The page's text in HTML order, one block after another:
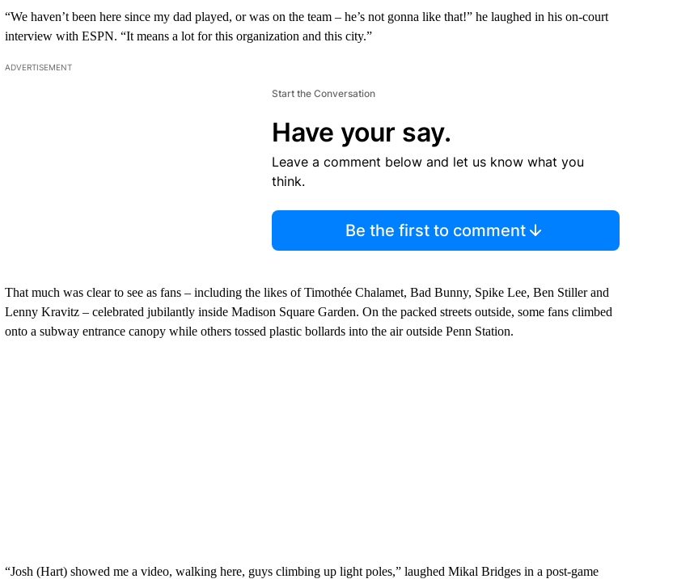
“We haven’t been here since my dad played, or was on the team – he’s not gonna like that!” he laughed in his on-court
interview with ESPN. “It means a lot for this organization and this city.”
ADVERTISEMENT
Start the Conversation
Have your say.
Leave a comment below and let us know what you
think.
Be the first to comment
That much was clear to see as fans – including the likes of Timothée Chalamet, Bad Bunny, Spike Lee, Ben Stiller and
Lenny Kravitz – celebrated jubilantly inside Madison Square Garden. On the packed streets outside, some fans climbed
onto a subway entrance canopy while others tossed plastic bollards into the air outside Penn Station.
“Josh (Hart) showed me a video, walking here, guys climbing up light poles,” laughed Mikal Bridges in a post-game